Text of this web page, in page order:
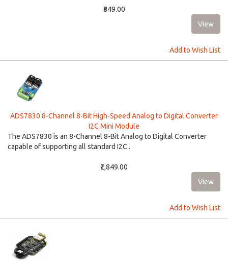
₹849.00
Add to Wish List
ADS7830 8-Channel 8-Bit High-Speed Analog to Digital Converter
I2C Mini Module
The ADS7830 is an 8-Channel 8-Bit Analog to Digital Converter
capable of supporting all standard I2C..
₹2,849.00
Add to Wish List